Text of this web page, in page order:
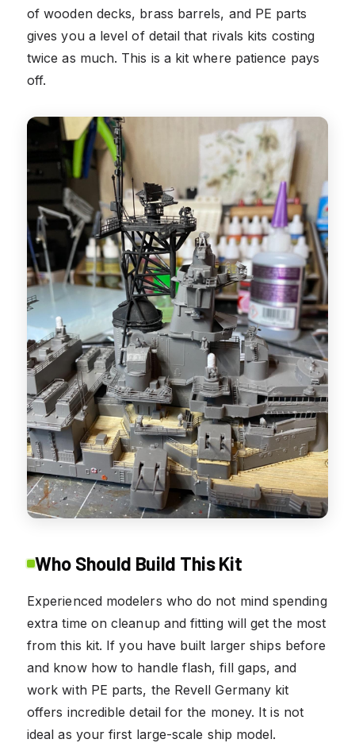
of wooden decks, brass barrels, and PE parts
gives you a level of detail that rivals kits costing
twice as much. This is a kit where patience pays
off.
Who Should Build This Kit
Experienced modelers who do not mind spending
extra time on cleanup and fitting will get the most
from this kit. If you have built larger ships before
and know how to handle flash, fill gaps, and
work with PE parts, the Revell Germany kit
offers incredible detail for the money. It is not
ideal as your first large-scale ship model.